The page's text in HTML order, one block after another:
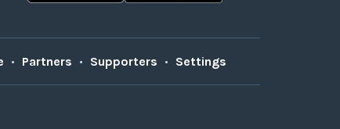
• Partners • Supporters • Settings